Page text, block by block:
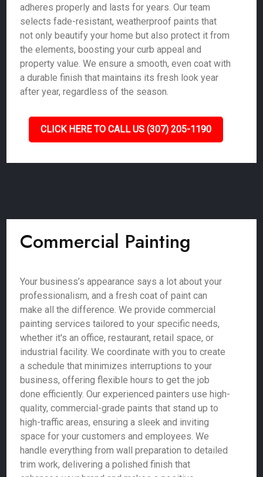
adheres properly and lasts for years. Our team
selects fade-resistant, weatherproof paints that
not only beautify your home but also protect it from
the elements, boosting your curb appeal and
property value. We ensure a smooth, even coat with
a durable finish that maintains its fresh look year
after year, regardless of the season.
CLICK HERE TO CALL US (307) 205-1190
Commercial Painting
Your business’s appearance says a lot about your
professionalism, and a fresh coat of paint can
make all the difference. We provide commercial
painting services tailored to your specific needs,
whether it's an office, restaurant, retail space, or
industrial facility. We coordinate with you to create
a schedule that minimizes interruptions to your
business, offering flexible hours to get the job
done efficiently. Our experienced painters use high-
quality, commercial-grade paints that stand up to
high-traffic areas, ensuring a sleek and inviting
space for your customers and employees. We
handle everything from wall preparation to detailed
trim work, delivering a polished finish that